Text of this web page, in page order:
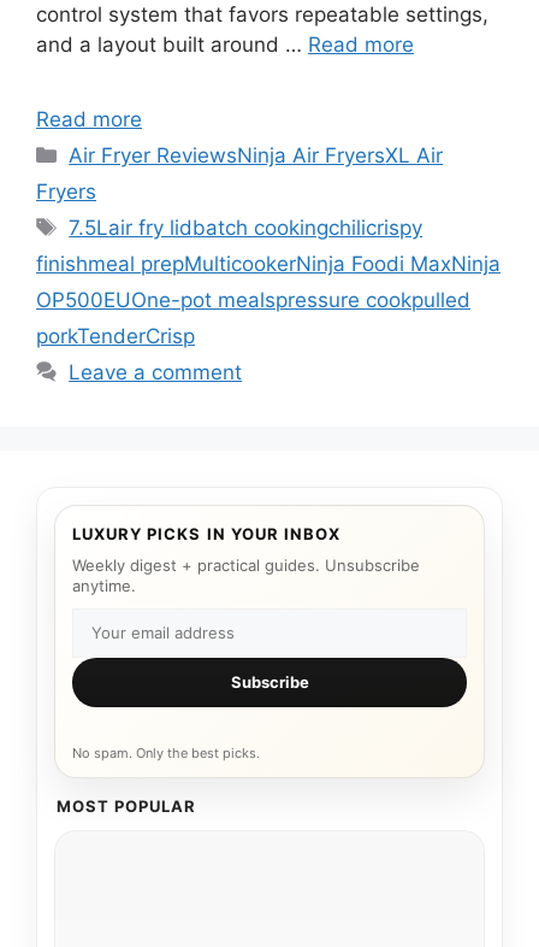
control system that favors repeatable settings,
and a layout built around … Read more
Read more
Categories
Air Fryer ReviewsNinja Air FryersXL Air
Fryers
Tags
7.5Lair fry lidbatch cookingchilicrispy
finishmeal prepMulticookerNinja Foodi MaxNinja
OP500EUOne-pot mealspressure cookpulled
porkTenderCrisp
Leave a comment
LUXURY PICKS IN YOUR INBOX
Weekly digest + practical guides. Unsubscribe
anytime.
Subscribe
No spam. Only the best picks.
MOST POPULAR